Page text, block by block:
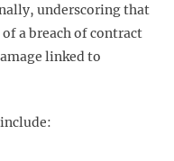
underscoring that
a breach of contract
linked to